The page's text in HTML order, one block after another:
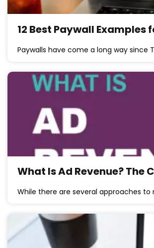
12 Best Paywall Examples
Paywalls have come a long way since
What Is Ad Revenue? The
While there are several approaches